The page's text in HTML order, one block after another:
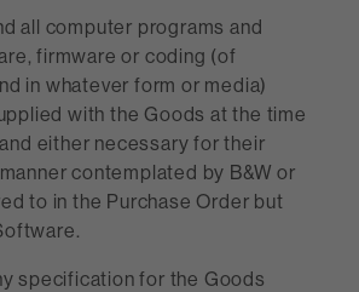
all computer programs and
firmware or coding (of
in whatever form or media)
with the Goods at the time
either necessary for their
contemplated by B&W or
to in the Purchase Order but
specification for the Goods